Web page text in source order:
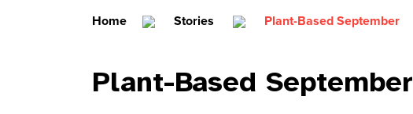
Home Stories Plant-Based September
Plant-Based September